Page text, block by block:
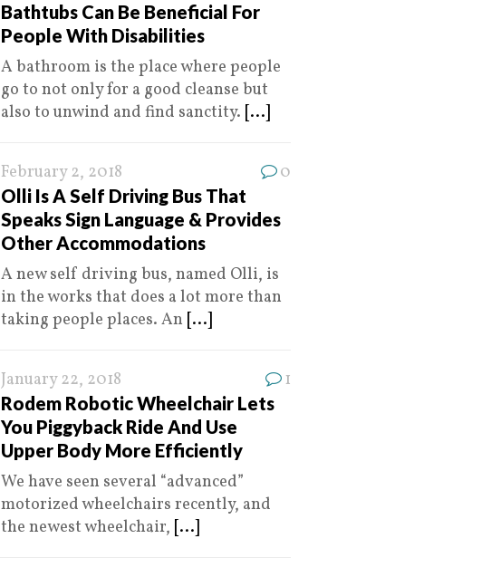
Bathtubs Can Be Beneficial For
People With Disabilities
A bathroom is the place where people
go to not only for a good cleanse but
also to unwind and find sanctity. [...]
February 2, 2018 0
Olli Is A Self Driving Bus That
Speaks Sign Language & Provides
Other Accommodations
A new self driving bus, named Olli, is
in the works that does a lot more than
taking people places. An [...]
January 22, 2018 1
Rodem Robotic Wheelchair Lets
You Piggyback Ride And Use
Upper Body More Efficiently
We have seen several “advanced”
motorized wheelchairs recently, and
the newest wheelchair, [...]